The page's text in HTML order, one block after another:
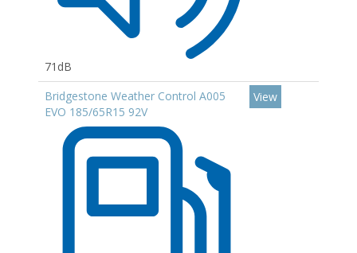
71dB
Bridgestone Weather Control A005
EVO 185/65R15 92V
View